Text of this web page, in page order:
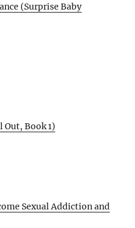
(Surprise Baby
Out, Book 1)
Sexual Addiction and